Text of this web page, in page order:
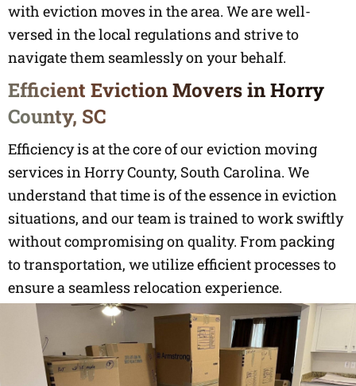
with eviction moves in the area. We are well-
versed in the local regulations and strive to
navigate them seamlessly on your behalf.
Efficient Eviction Movers in Horry
County, SC
Efficiency is at the core of our eviction moving
services in Horry County, South Carolina. We
understand that time is of the essence in eviction
situations, and our team is trained to work swiftly
without compromising on quality. From packing
to transportation, we utilize efficient processes to
ensure a seamless relocation experience.